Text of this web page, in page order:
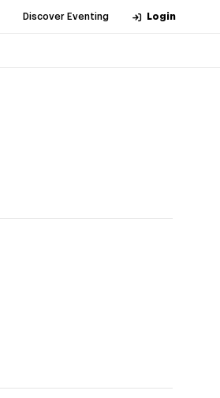
Discover Eventing Login